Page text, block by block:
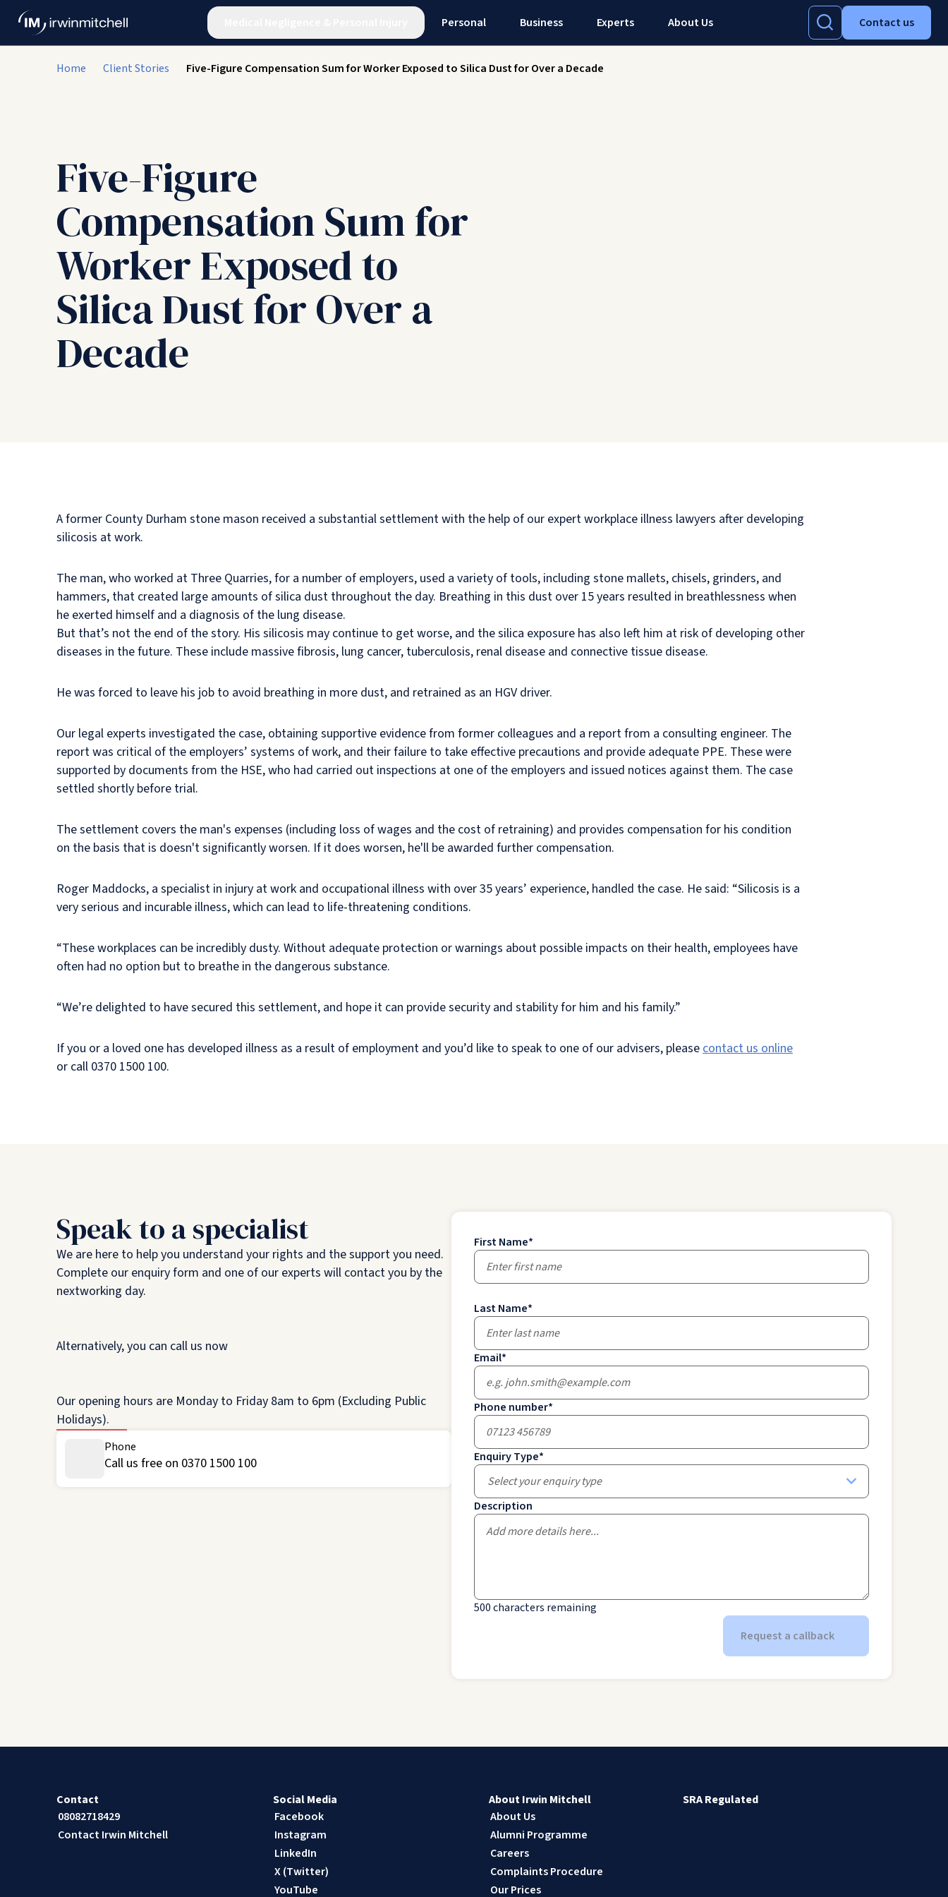
Personal Business Experts About Us Contact us
Home Client Stories Five-Figure Compensation Sum for Worker Exposed to Silica Dust for Over a Decade
Five-Figure
Compensation Sum for
Worker Exposed to
Silica Dust for Over a
Decade
A former County Durham stone mason received a substantial settlement with the help of our expert workplace illness lawyers after developing
silicosis at work.
The man, who worked at Three Quarries, for a number of employers, used a variety of tools, including stone mallets, chisels, grinders, and
hammers, that created large amounts of silica dust throughout the day. Breathing in this dust over 15 years resulted in breathlessness when
he exerted himself and a diagnosis of the lung disease.
But that’s not the end of the story. His silicosis may continue to get worse, and the silica exposure has also left him at risk of developing other
diseases in the future. These include massive fibrosis, lung cancer, tuberculosis, renal disease and connective tissue disease.
He was forced to leave his job to avoid breathing in more dust, and retrained as an HGV driver.
Our legal experts investigated the case, obtaining supportive evidence from former colleagues and a report from a consulting engineer. The
report was critical of the employers’ systems of work, and their failure to take effective precautions and provide adequate PPE. These were
supported by documents from the HSE, who had carried out inspections at one of the employers and issued notices against them. The case
settled shortly before trial.
The settlement covers the man's expenses (including loss of wages and the cost of retraining) and provides compensation for his condition
on the basis that is doesn't significantly worsen. If it does worsen, he'll be awarded further compensation.
Roger Maddocks, a specialist in injury at work and occupational illness with over 35 years’ experience, handled the case. He said: “Silicosis is a
very serious and incurable illness, which can lead to life-threatening conditions.
“These workplaces can be incredibly dusty. Without adequate protection or warnings about possible impacts on their health, employees have
often had no option but to breathe in the dangerous substance.
“We’re delighted to have secured this settlement, and hope it can provide security and stability for him and his family.”
If you or a loved one has developed illness as a result of employment and you’d like to speak to one of our advisers, pleasecontact us online
or call 0370 1500 100.
Speak to a specialist
We are here to help you understand your rights and the support you need.
Complete our enquiry form and one of our experts will contact you by the
nextworking day.
Alternatively, you can call us now
Our opening hours are Monday to Friday 8am to 6pm (Excluding Public
Holidays).
Phone
Call us free on 0370 1500 100
First Name*
Last Name*
Email*
Phone number*
Enquiry Type*
Select your enquiry type
Description
500characters remaining
Request a callback
Contact
08082718429
Contact Irwin Mitchell
About Irwin Mitchell
About Us
Alumni Programme
Careers
Complaints Procedure
Our Prices
Social Media
Facebook
Instagram
LinkedIn
X (Twitter)
YouTube
SRA Regulated